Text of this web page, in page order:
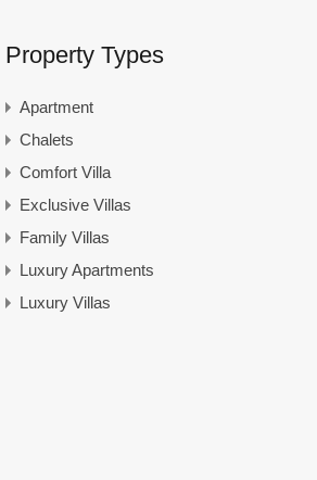
Property Types
Apartment
Chalets
Comfort Villa
Exclusive Villas
Family Villas
Luxury Apartments
Luxury Villas